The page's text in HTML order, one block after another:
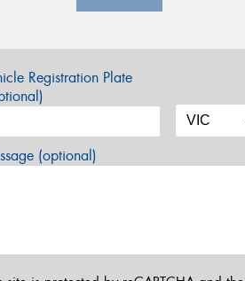
Registration Plate
(optional)